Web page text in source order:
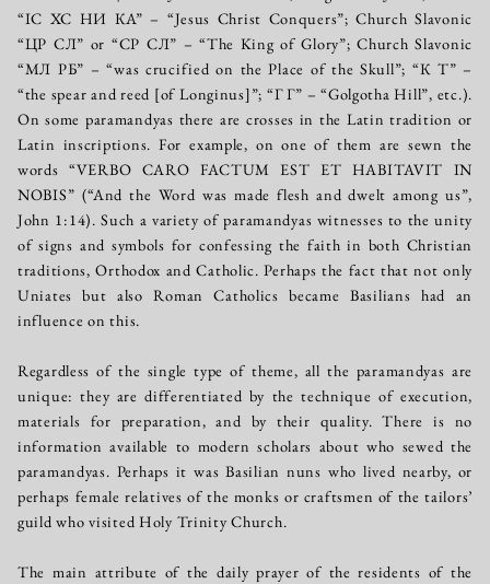
“IC ХС НИ КА” – “Jesus Christ Conquers”; Church Slavonic
“ЦР СЛ” or “СР СЛ” – “The King of Glory”; Church Slavonic
“МЛ РБ” – “was crucified on the Place of the Skull”; “К Т” –
“the spear and reed [of Longinus]”; “Г Г” – “Golgotha Hill”, etc.).
On some paramandyas there are crosses in the Latin tradition or
Latin inscriptions. For example, on one of them are sewn the
words “VERBO CARO FACTUM EST ET HABITAVIT IN
NOBIS” (“And the Word was made flesh and dwelt among us”,
John 1:14). Such a variety of paramandyas witnesses to the unity
of signs and symbols for confessing the faith in both Christian
traditions, Orthodox and Catholic. Perhaps the fact that not only
Uniates but also Roman Catholics became Basilians had an
influence on this.
Regardless of the single type of theme, all the paramandyas are
unique: they are differentiated by the technique of execution,
materials for preparation, and by their quality. There is no
information available to modern scholars about who sewed the
paramandyas. Perhaps it was Basilian nuns who lived nearby, or
perhaps female relatives of the monks or craftsmen of the tailors’
guild who visited Holy Trinity Church.
The main attribute of the daily prayer of the residents of the